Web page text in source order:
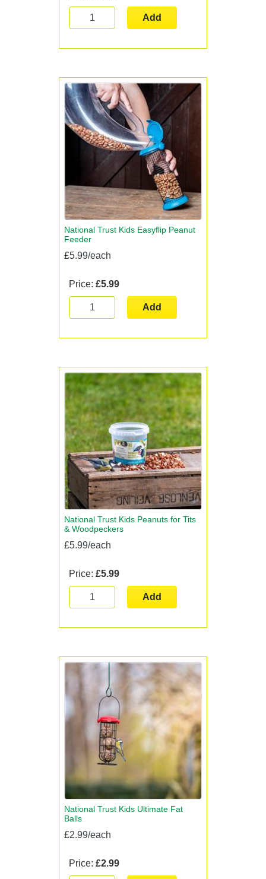
Add
National Trust Kids Easyflip Peanut
Feeder
£5.99/each
Price: £5.99
Add
National Trust Kids Peanuts for Tits
& Woodpeckers
£5.99/each
Price: £5.99
Add
National Trust Kids Ultimate Fat
Balls
£2.99/each
Price: £2.99